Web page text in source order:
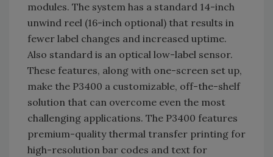
modules. The system has a standard 14-inch
unwind reel (16-inch optional) that results in
fewer label changes and increased uptime.
Also standard is an optical low-label sensor.
These features, along with one-screen set up,
make the P3400 a customizable, off-the-shelf
solution that can overcome even the most
challenging applications. The P3400 features
premium-quality thermal transfer printing for
high-resolution bar codes and text for